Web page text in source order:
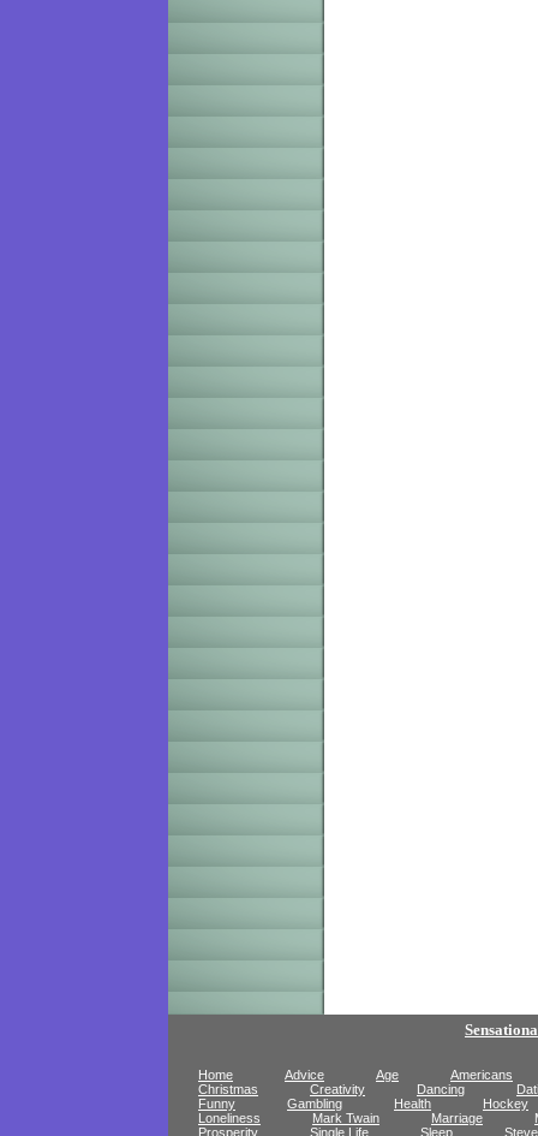
Home Advice Age
Americans
Christmas
Creativity Dancing
Funny
Gambling Health
Hockey
Loneliness
Mark Twain Marriage
Prosperity
Single Life Sleep